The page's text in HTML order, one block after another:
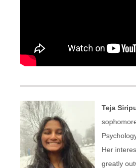
Teja
Her
greatly